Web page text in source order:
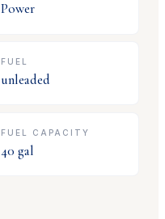
Power
FUEL
unleaded
FUEL CAPACITY
40 gal